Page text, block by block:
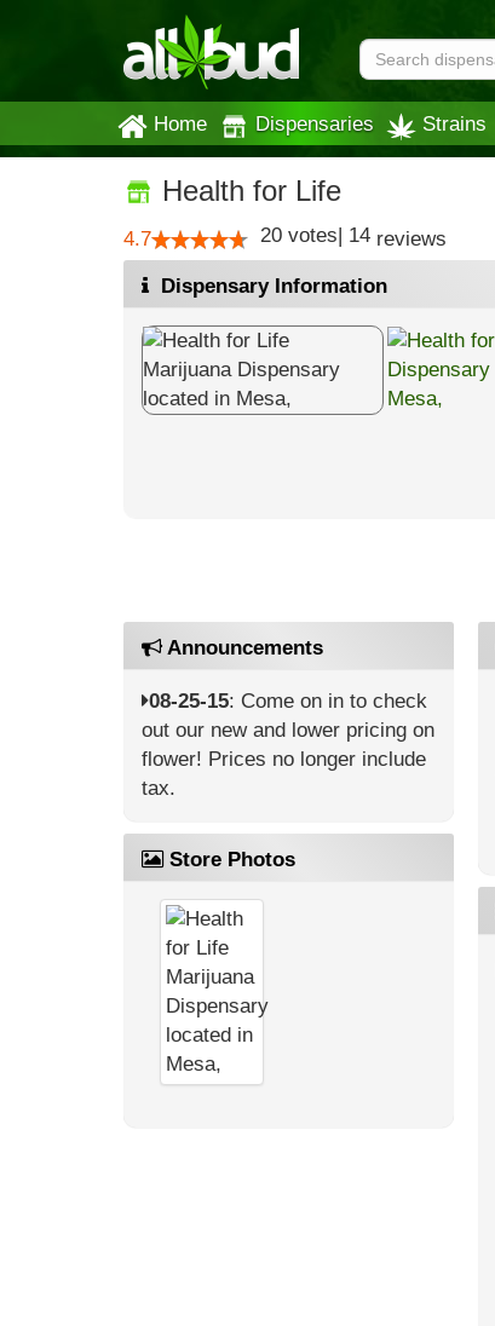
Home Dispensaries Strains
Health for Life
4.7 20 votes| 14 reviews
Dispensary Information
Announcements
08-25-15: Come on in to check
out our new and lower pricing on
flower! Prices no longer include
tax.
Store Photos